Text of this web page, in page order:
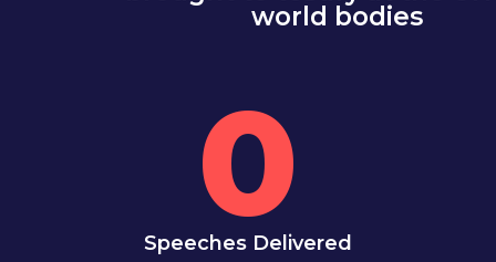
world bodies
0
Speeches Delivered